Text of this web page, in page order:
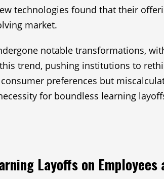
technologies found that their
market.
notable transformations,
trend, pushing institutions to
preferences but
for boundless learning
Layoffs on Employees